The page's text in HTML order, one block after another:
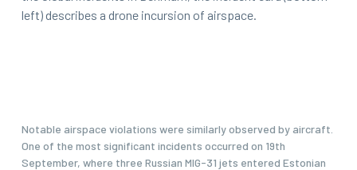
left) describes a drone incursion of airspace.
Notable airspace violations were similarly observed by aircraft.
One of the most significant incidents occurred on 19th
September, where three Russian MIG-31 jets entered Estonian